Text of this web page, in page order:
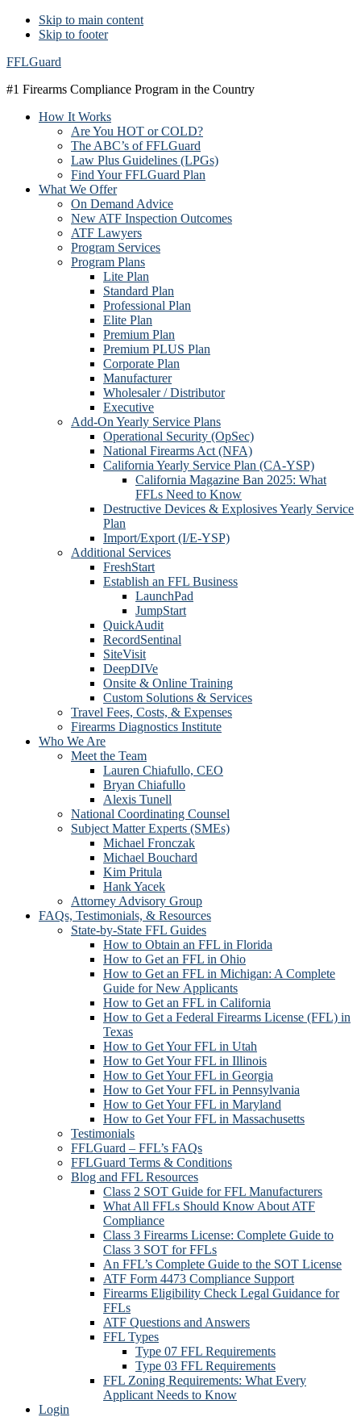
Skip to main content
Skip to footer
FFLGuard
#1 Firearms Compliance Program in the Country
How It Works
Are You HOT or COLD?
The ABC’s of FFLGuard
Law Plus Guidelines (LPGs)
Find Your FFLGuard Plan
What We Offer
On Demand Advice
New ATF Inspection Outcomes
ATF Lawyers
Program Services
Program Plans
Lite Plan
Standard Plan
Professional Plan
Elite Plan
Premium Plan
Premium PLUS Plan
Corporate Plan
Manufacturer
Wholesaler / Distributor
Executive
Add-On Yearly Service Plans
Operational Security (OpSec)
National Firearms Act (NFA)
California Yearly Service Plan (CA-YSP)
California Magazine Ban 2025: What
FFLs Need to Know
Destructive Devices & Explosives Yearly Service
Plan
Import/Export (I/E-YSP)
Additional Services
FreshStart
Establish an FFL Business
LaunchPad
JumpStart
QuickAudit
RecordSentinal
SiteVisit
DeepDIVe
Onsite & Online Training
Custom Solutions & Services
Travel Fees, Costs, & Expenses
Firearms Diagnostics Institute
Who We Are
Meet the Team
Lauren Chiafullo, CEO
Bryan Chiafullo
Alexis Tunell
National Coordinating Counsel
Subject Matter Experts (SMEs)
Michael Fronczak
Michael Bouchard
Kim Pritula
Hank Yacek
Attorney Advisory Group
FAQs, Testimonials, & Resources
State-by-State FFL Guides
How to Obtain an FFL in Florida
How to Get an FFL in Ohio
How to Get an FFL in Michigan: A Complete
Guide for New Applicants
How to Get an FFL in California
How to Get a Federal Firearms License (FFL) in
Texas
How to Get Your FFL in Utah
How to Get Your FFL in Illinois
How to Get Your FFL in Georgia
How to Get Your FFL in Pennsylvania
How to Get Your FFL in Maryland
How to Get Your FFL in Massachusetts
Testimonials
FFLGuard – FFL’s FAQs
FFLGuard Terms & Conditions
Blog and FFL Resources
Class 2 SOT Guide for FFL Manufacturers
What All FFLs Should Know About ATF
Compliance
Class 3 Firearms License: Complete Guide to
Class 3 SOT for FFLs
An FFL’s Complete Guide to the SOT License
ATF Form 4473 Compliance Support
Firearms Eligibility Check Legal Guidance for
FFLs
ATF Questions and Answers
FFL Types
Type 07 FFL Requirements
Type 03 FFL Requirements
FFL Zoning Requirements: What Every
Applicant Needs to Know
Login